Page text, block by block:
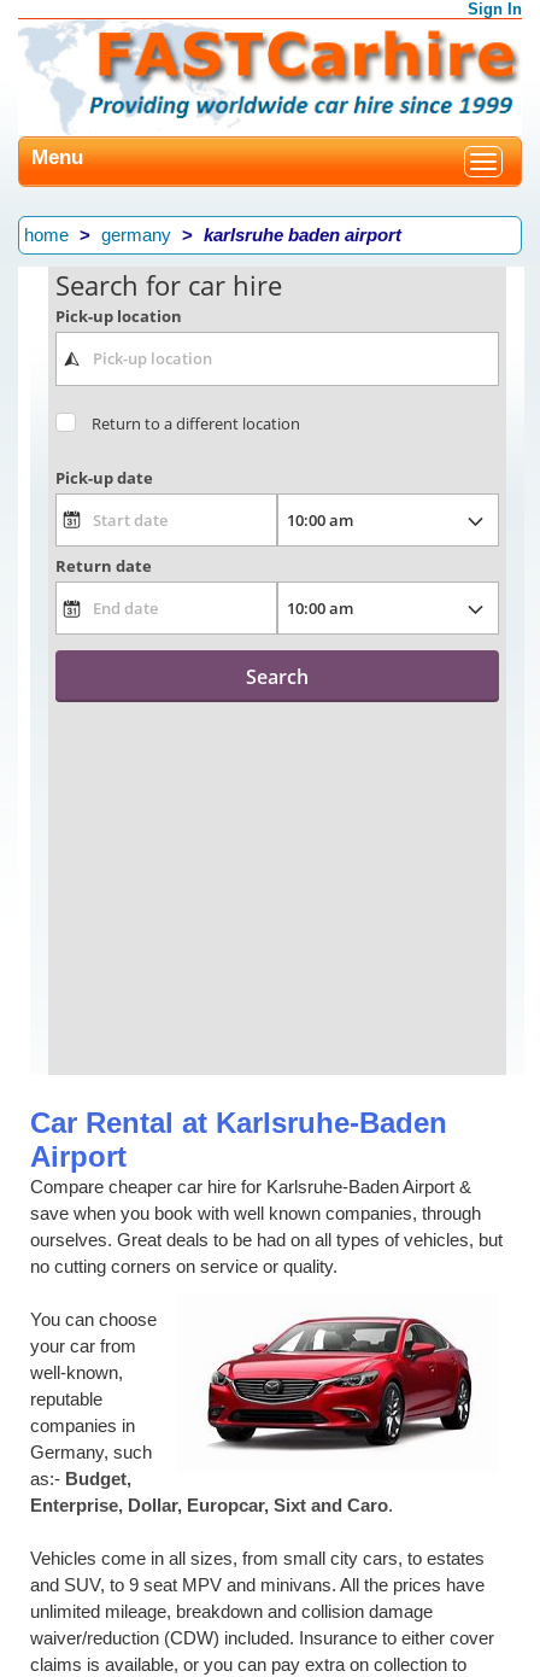
Sign In
Toggle
Menu
home germany karlsruhe baden airport
Car Rental at Karlsruhe-Baden
Airport
Compare cheaper car hire for Karlsruhe-Baden Airport &
save when you book with well known companies, through
ourselves. Great deals to be had on all types of vehicles, but
no cutting corners on service or quality.
You can choose
your car from
well-known,
reputable
companies in
Germany, such
as:- Budget,
Enterprise, Dollar, Europcar, Sixt and Caro.
Vehicles come in all sizes, from small city cars, to estates
and SUV, to 9 seat MPV and minivans. All the prices have
unlimited mileage, breakdown and collision damage
waiver/reduction (CDW) included. Insurance to either cover
claims is available, or you can pay extra on collection to